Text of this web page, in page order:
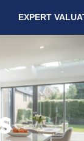
EXPERT